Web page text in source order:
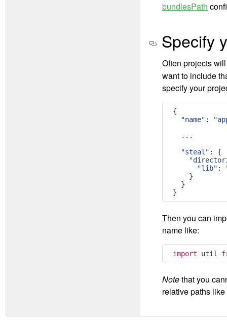
bundlesPath
Specify
Often projects
want to include
specify your
{
"name" :
...
"steal" :
{
"lib" :
}
}
}
Then you can
name like:
import util
Notethat you
relative paths like